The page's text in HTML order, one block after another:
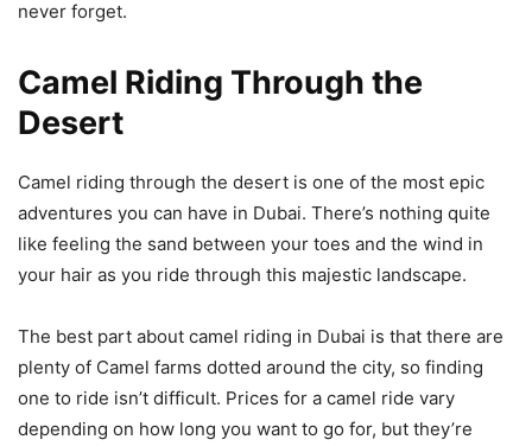
never forget.
Camel Riding Through the
Desert
Camel riding through the desert is one of the most epic
adventures you can have in Dubai. There’s nothing quite
like feeling the sand between your toes and the wind in
your hair as you ride through this majestic landscape.
The best part about camel riding in Dubai is that there are
plenty of Camel farms dotted around the city, so finding
one to ride isn’t difficult. Prices for a camel ride vary
depending on how long you want to go for, but they’re